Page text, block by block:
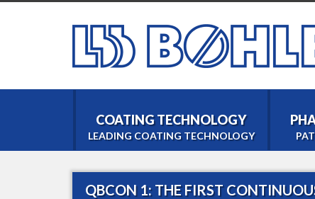
COATING TECHNOLOGY
LEADING COATING TECHNOLOGY
QBCON 1: THE FIRST